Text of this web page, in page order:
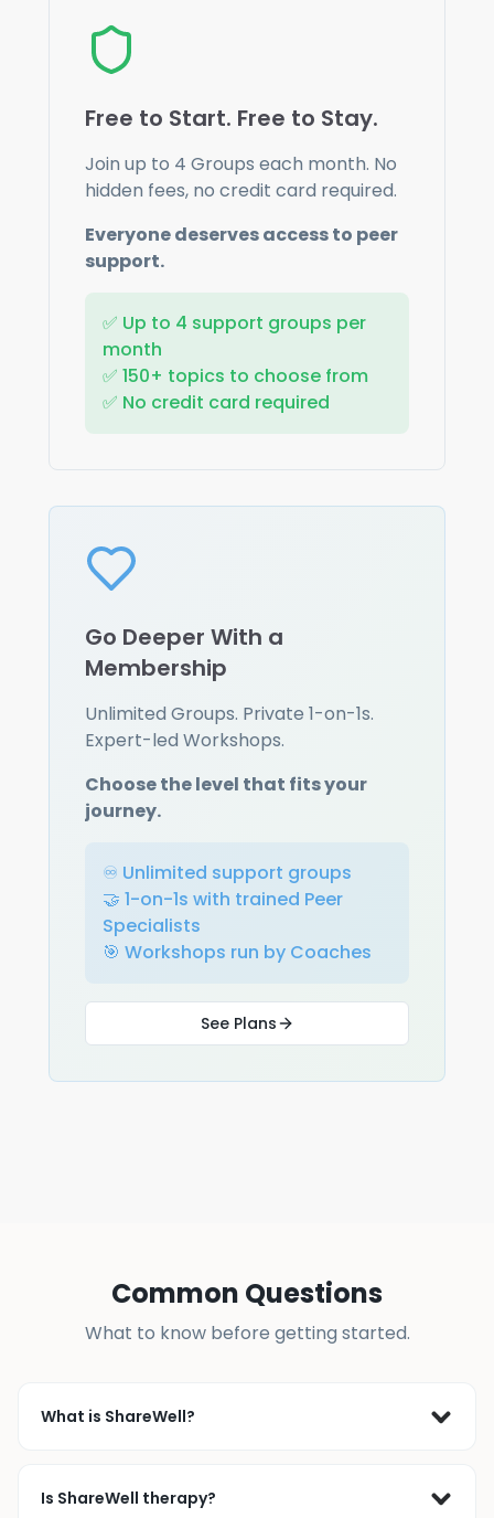
Free to Start. Free to Stay.
Join up to 4 Groups each month. No
hidden fees, no credit card required.
Everyone deserves access to peer
support.
✅ Up to 4 support groups per
month
✅ 150+ topics to choose from
✅ No credit card required
Go Deeper With a
Membership
Unlimited Groups. Private 1-on-1s.
Expert-led Workshops.
Choose the level that fits your
journey.
♾️ Unlimited support groups
🤝 1-on-1s with trained Peer
Specialists
🎯 Workshops run by Coaches
See Plans
Common Questions
What to know before getting started.
What is ShareWell?
with others who’ve faced similar challenges. Since
Is ShareWell therapy?